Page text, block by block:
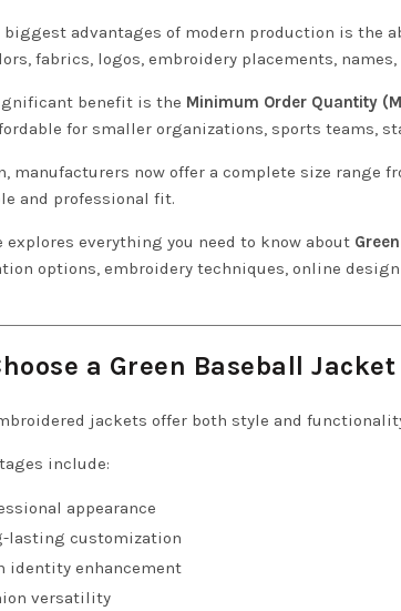
biggest advantages of modern production is the
fabrics, logos, embroidery placements,
benefit is the Minimum Order Quantity
for smaller organizations, sports teams,
manufacturers now offer a complete size range
and professional fit.
explores everything you need to know about
options, embroidery techniques, online
a Green Baseball
jackets offer both style and
include:
appearance
lasting customization
identity enhancement
versatility